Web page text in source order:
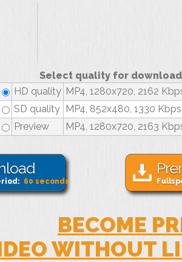
Select quality for
HD quality MP4, 1280x720, 2162
SD quality MP4, 852x480, 1330
Preview
MP4, 1280x720, 2163
60 seconds
BECOME
WITHOUT